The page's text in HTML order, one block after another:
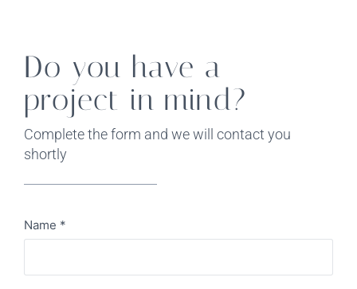
Do you have a
project in mind?
Complete the form and we will contact you
shortly
Name *